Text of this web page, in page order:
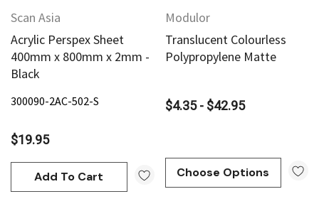
Scan Asia
Acrylic Perspex Sheet
400mm x 800mm x 2mm -
Black
300090-2AC-502-S
$19.95
Add To Cart
Modulor
Translucent Colourless
Polypropylene Matte
$4.35 - $42.95
Choose Options